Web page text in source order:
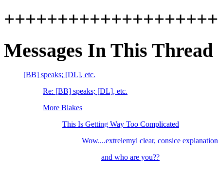
Messages In This Thread
[BB] speaks; [DL], etc.
Re: [BB] speaks; [DL], etc.
More Blakes
This Is Getting Way Too Complicated
Wow....extrelemyl clear, consice explanation
and who are you??